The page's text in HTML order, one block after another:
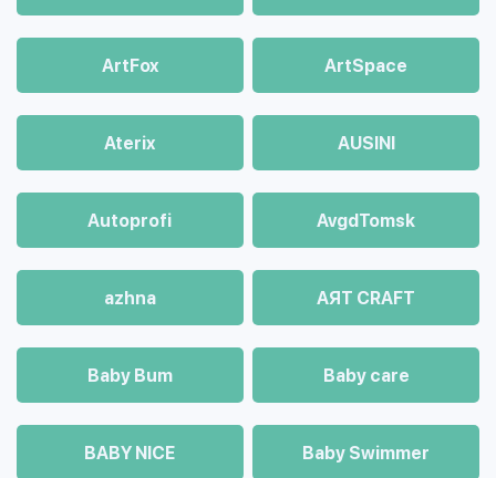
ArtFox ArtSpace
Aterix AUSINI
Autoprofi AvgdTomsk
azhna AЯT CRAFT
Baby Bum Baby care
BABY NICE Baby Swimmer